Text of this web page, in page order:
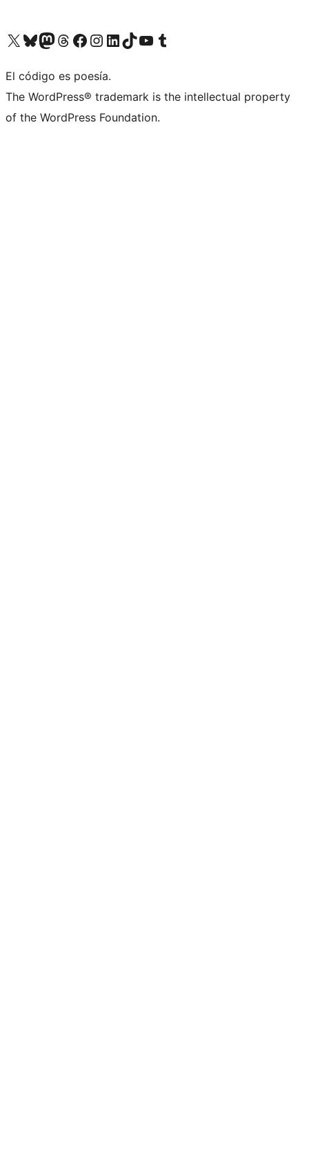
Visit our X (formerly Twitter) account
Visit our Bluesky account
Visit our Mastodon account
Visit our Threads account
Visit our Facebook page
Visit our Instagram account
Visit our LinkedIn account
Visit our TikTok account
Visit our YouTube channel
Visit our Tumblr account
El código es poesía.
The WordPress® trademark is the intellectual property
of the WordPress Foundation.